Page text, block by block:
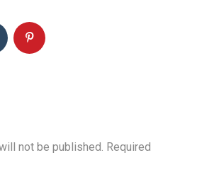
not be published. Required